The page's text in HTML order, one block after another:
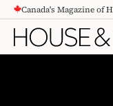
CONTENTCanada's Magazine of